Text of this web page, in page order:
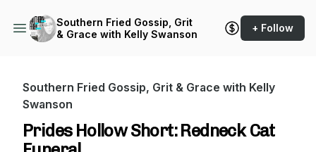
Southern Fried Gossip, Grit
& Grace with Kelly Swanson
+ Follow
Southern Fried Gossip, Grit & Grace with Kelly
Swanson
Prides Hollow Short: Redneck Cat